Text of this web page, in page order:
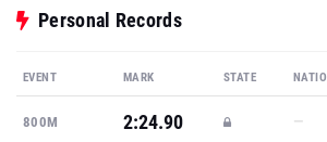
Personal Records
EVENT MARK STATE
800M 2:24.90 —